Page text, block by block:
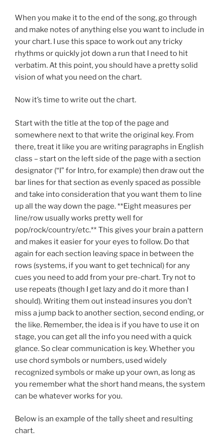
When you make it to the end of the song, go through
and make notes of anything else you want to include in
your chart. I use this space to work out any tricky
rhythms or quickly jot down a run that I need to hit
verbatim. At this point, you should have a pretty solid
vision of what you need on the chart.
Now it’s time to write out the chart.
Start with the title at the top of the page and
somewhere next to that write the original key. From
there, treat it like you are writing paragraphs in English
class – start on the left side of the page with a section
designator (“I” for Intro, for example) then draw out the
bar lines for that section as evenly spaced as possible
and take into consideration that you want them to line
up all the way down the page. **Eight measures per
line/row usually works pretty well for
pop/rock/country/etc.** This gives your brain a pattern
and makes it easier for your eyes to follow. Do that
again for each section leaving space in between the
rows (systems, if you want to get technical) for any
cues you need to add from your pre-chart. Try not to
use repeats (though I get lazy and do it more than I
should). Writing them out instead insures you don’t
miss a jump back to another section, second ending, or
the like. Remember, the idea is if you have to use it on
stage, you can get all the info you need with a quick
glance. So clear communication is key. Whether you
use chord symbols or numbers, used widely
recognized symbols or make up your own, as long as
you remember what the short hand means, the system
can be whatever works for you.
Below is an example of the tally sheet and resulting
chart.